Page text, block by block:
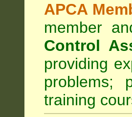
APCA
member
Control
providing
problems;
training